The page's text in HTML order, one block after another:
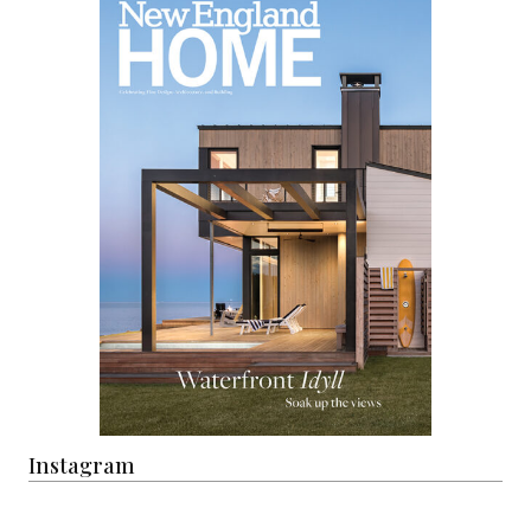
Instagram